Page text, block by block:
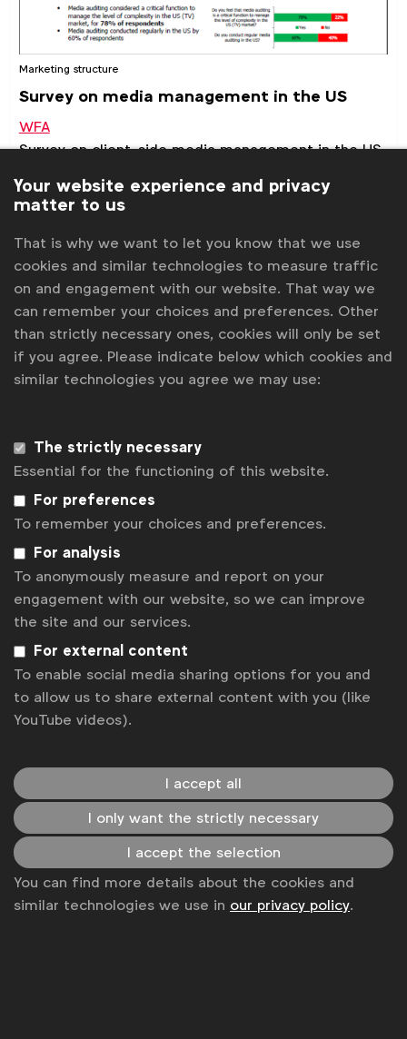
Benchmark
Marketing structure
Survey on media management in the US
WFA
Survey on client-side media management in the US,
allows, the prevalence of media auditing and typical
client-side resource levels.
Benchmark
Agency management
Benchmark on working with digital asset
management suppliers
WFA
Benchmark on working with digital asset
management suppliers and software providers who
implement workflow management.
Your website experience and privacy
matter to us
That is why we want to let you know that we use
cookies and similar technologies to measure traffic
on and engagement with our website. That way we
can remember your choices and preferences. Other
than strictly necessary ones, cookies will only be set
if you agree. Please indicate below which cookies and
similar technologies you agree we may use:
The strictly necessary
Essential for the functioning of this website.
For preferences
To remember your choices and preferences.
For analysis
To anonymously measure and report on your
engagement with our website, so we can improve
the site and our services.
For external content
To enable social media sharing options for you and
to allow us to share external content with you (like
YouTube videos).
I accept all
I only want the strictly necessary
I accept the selection
You can find more details about the cookies and
similar technologies we use in our privacy policy.